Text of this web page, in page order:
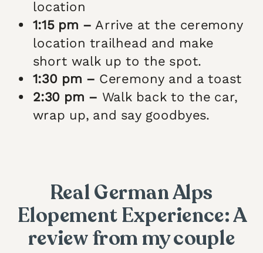
location
1:15 pm – Arrive at the ceremony
location trailhead and make
short walk up to the spot.
1:30 pm – Ceremony and a toast
2:30 pm – Walk back to the car,
wrap up, and say goodbyes.
Real German Alps
Elopement Experience: A
review from my couple